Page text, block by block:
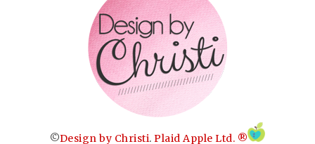
©Design by Christi. Plaid Apple Ltd. ®